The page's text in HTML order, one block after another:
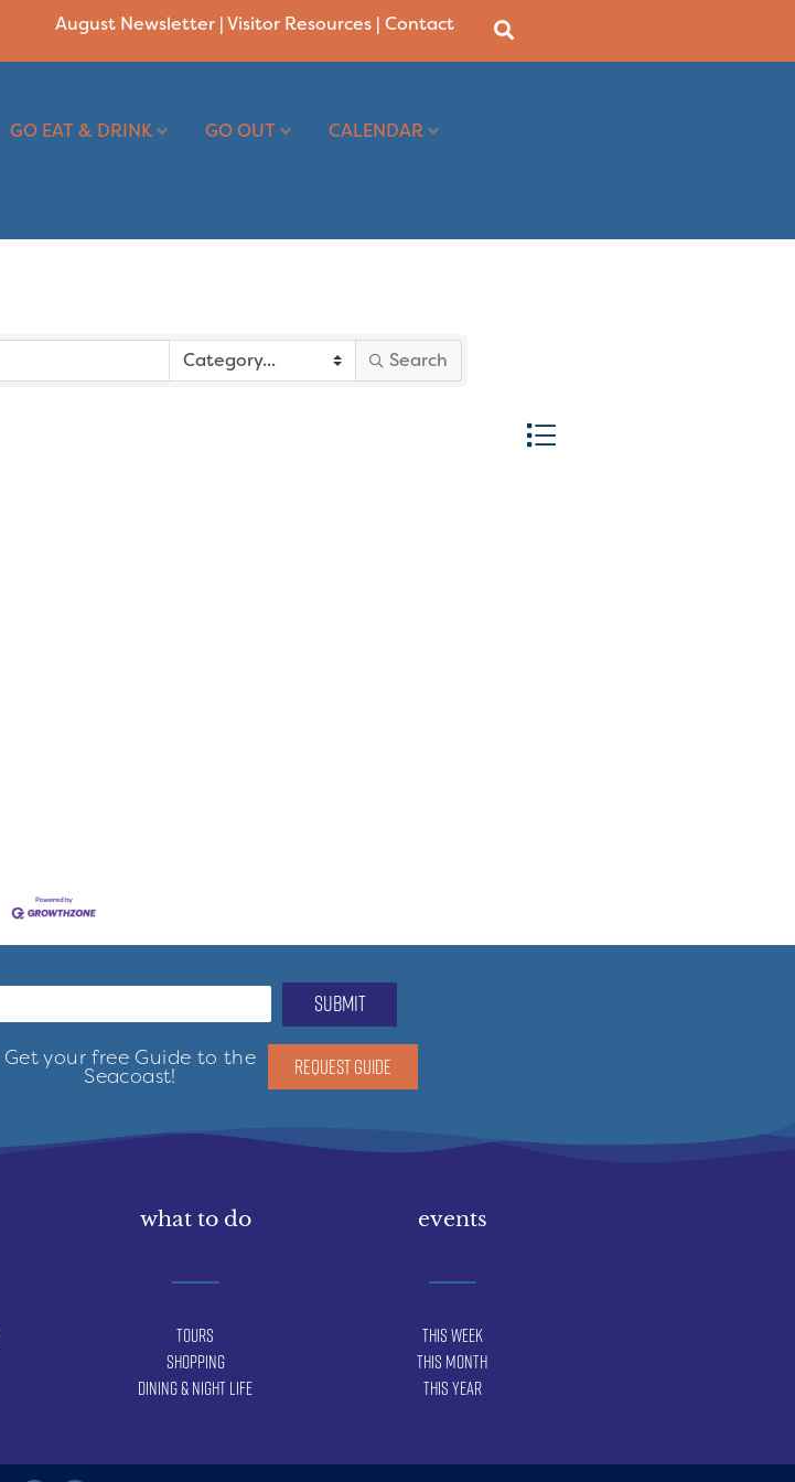
August Newsletter |Visitor Resources |Contact
GO EAT & DRINK GO OUT CALENDAR
Search
Button group with nested
submit
Get your free Guide to the
Seacoast! REQUEST GUIDE
what to do
Tours
Shopping
Dining & Night Life
events
This Week
This Month
This Year